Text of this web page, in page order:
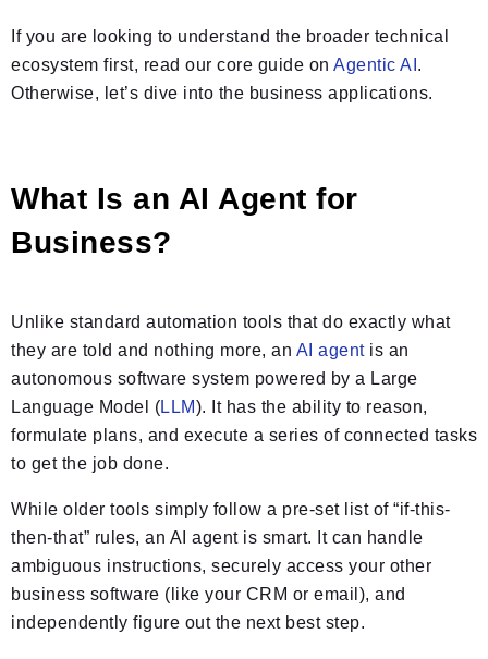
If you are looking to understand the broader technical
ecosystem first, read our core guide on Agentic AI .
Otherwise, let’s dive into the business applications.
What Is an AI Agent for
Business?
Unlike standard automation tools that do exactly what
they are told and nothing more, an AI agentis an
autonomous software system powered by a Large
Language Model (LLM). It has the ability to reason,
formulate plans, and execute a series of connected tasks
to get the job done.
While older tools simply follow a pre-set list of “if-this-
then-that” rules, an AI agent is smart. It can handle
ambiguous instructions, securely access your other
business software (like your CRM or email), and
independently figure out the next best step.